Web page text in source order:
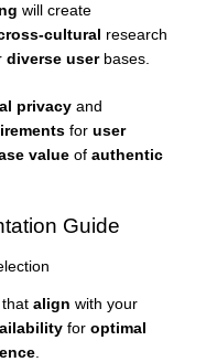
will create
cultural research
diverse userbases.
privacy and
for user
value of authentic
Guide
that align with your
for optimal